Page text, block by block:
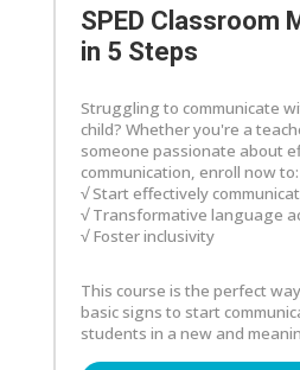
SPED Classroom
in 5 Steps
Struggling to communicate
child? Whether you're a
someone passionate about
communication, enroll now to:
√ Start effectively
√ Transformative language
√ Foster inclusivity
This course is the perfect
basic signs to start
students in a new and